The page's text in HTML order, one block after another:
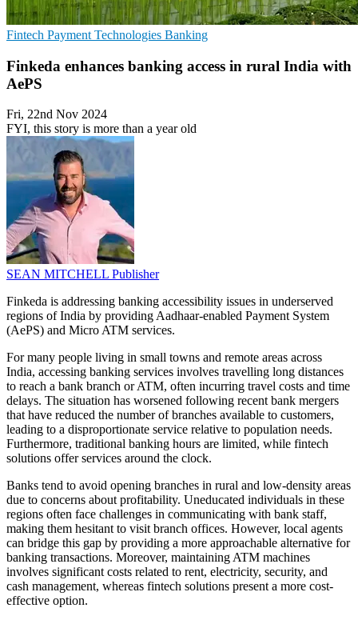
Fintech Payment Technologies Banking
Finkeda enhances banking access in rural India with
AePS
Fri, 22nd Nov 2024
FYI, this story is more than a year old
SEAN MITCHELL Publisher
Finkeda is addressing banking accessibility issues in underserved
regions of India by providing Aadhaar-enabled Payment System
(AePS) and Micro ATM services.
For many people living in small towns and remote areas across
India, accessing banking services involves travelling long distances
to reach a bank branch or ATM, often incurring travel costs and time
delays. The situation has worsened following recent bank mergers
that have reduced the number of branches available to customers,
leading to a disproportionate service relative to population needs.
Furthermore, traditional banking hours are limited, while fintech
solutions offer services around the clock.
Banks tend to avoid opening branches in rural and low-density areas
due to concerns about profitability. Uneducated individuals in these
regions often face challenges in communicating with bank staff,
making them hesitant to visit branch offices. However, local agents
can bridge this gap by providing a more approachable alternative for
banking transactions. Moreover, maintaining ATM machines
involves significant costs related to rent, electricity, security, and
cash management, whereas fintech solutions present a more cost-
effective option.